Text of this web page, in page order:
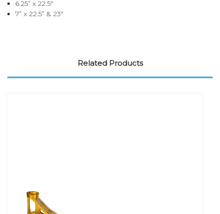
6.25” x 22.5"
7” x 22.5” & 23"
Related Products